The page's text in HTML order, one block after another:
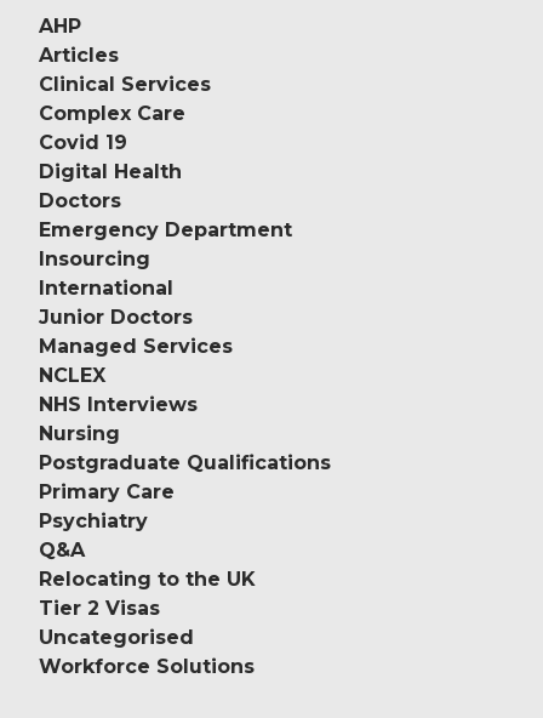
AHP
Articles
Clinical Services
Complex Care
Covid 19
Digital Health
Doctors
Emergency Department
Insourcing
International
Junior Doctors
Managed Services
NCLEX
NHS Interviews
Nursing
Postgraduate Qualifications
Primary Care
Psychiatry
Q&A
Relocating to the UK
Tier 2 Visas
Uncategorised
Workforce Solutions